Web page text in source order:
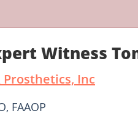
Witness
Inc
FAAOP